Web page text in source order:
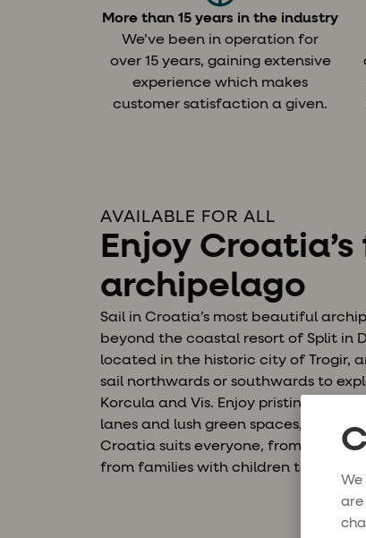
We
are
More than 15 years in the industry
We’ve been in operation for
over 15 years, gaining extensive
experience which makes
customer satisfaction a given.
AVAILABLE FOR ALL
Enjoy
archipelago
Sail in Croatia’s most beautiful
beyond the coastal resort of Split in
located in the historic city of Trogir,
sail northwards or southwards to
Korcula and Vis. Enjoy pristine bays,
lanes and lush green spaces, and
Croatia suits everyone, from the
from families with children to groups